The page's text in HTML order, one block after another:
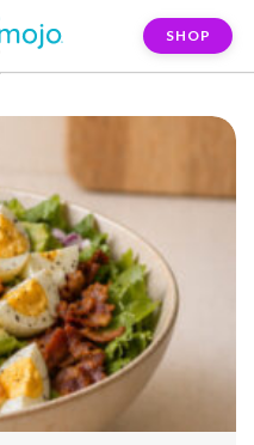
SHOP